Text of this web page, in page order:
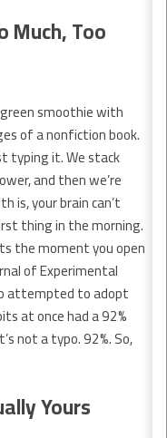
Much, Too
smoothie with
of a nonfiction book.
typing it. We stack
and then we’re
is, your brain can’t
thing in the morning.
the moment you open
of Experimental
attempted to adopt
at once had a 92%
not a typo. 92%. So,
Yours